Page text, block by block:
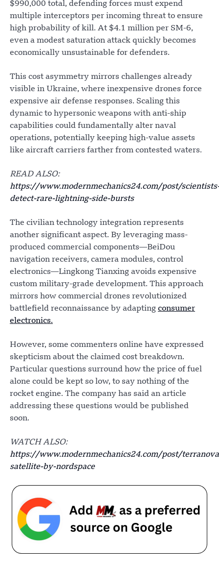
$990,000 total, defending forces must expend
multiple interceptors per incoming threat to ensure
high probability of kill. At $4.1 million per SM-6,
even a modest saturation attack quickly becomes
economically unsustainable for defenders.
This cost asymmetry mirrors challenges already
visible in Ukraine, where inexpensive drones force
expensive air defense responses. Scaling this
dynamic to hypersonic weapons with anti-ship
capabilities could fundamentally alter naval
operations, potentially keeping high-value assets
like aircraft carriers farther from contested waters.
READ ALSO:
https://www.modernmechanics24.com/post/
detect-rare-lightning-side-bursts
The civilian technology integration represents
another significant aspect. By leveraging mass-
produced commercial components—BeiDou
navigation receivers, camera modules, control
electronics—Lingkong Tianxing avoids expensive
custom military-grade development. This approach
mirrors how commercial drones revolutionized
battlefield reconnaissance by adapting consumer
electronics.
However, some commenters online have expressed
skepticism about the claimed cost breakdown.
Particular questions surround how the price of fuel
alone could be kept so low, to say nothing of the
rocket engine. The company has said an article
addressing these questions would be published
soon.
WATCH ALSO:
https://www.modernmechanics24.com/post/
satellite-by-nordspace